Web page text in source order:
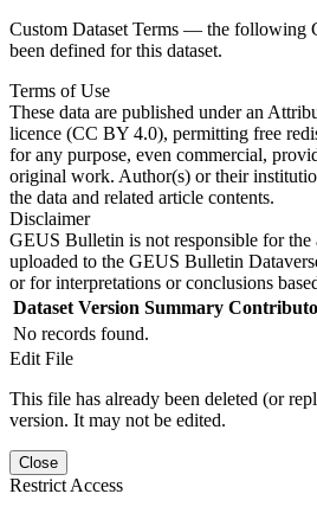
Custom Dataset Terms — the following
been defined for this dataset.
Terms of Use
These data are published under an
licence (CC BY 4.0), permitting free
for any purpose, even commercial,
original work. Author(s) or their
the data and related article contents.
Disclaimer
GEUS Bulletin is not responsible for the
uploaded to the GEUS Bulletin
or for interpretations or conclusions
Dataset Version Summary
No records found.
Edit File
This file has already been deleted (or
version. It may not be edited.
Close
Restrict Access